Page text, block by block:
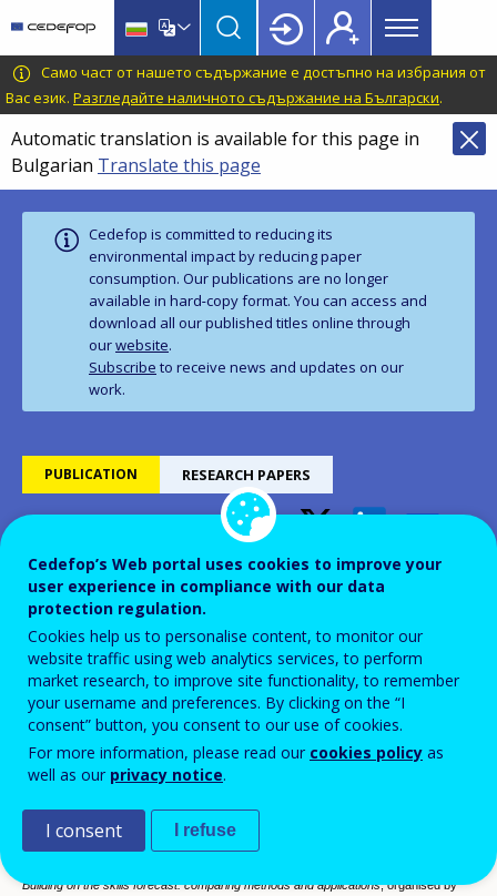
main
content
language
switcher
CEDEFOP
European
Centre
for
the
Development
Vocational
Training
Main
menu
Topbar
Само част от нашето съдържание е достъпно на избрания от
Вас език. Разгледайте наличното съдържание на Български.
Automatic translation is available for this page in
Bulgarian Translate this page
Cedefop is committed to reducing its
environmental impact by reducing paper
consumption. Our publications are no longer
available in hard‑copy format. You can access and
download all our published titles online through
ourwebsite.
Subscribe to receive news and updates on our
work.
PUBLICATION RESEARCH PAPERS
Building on skills forecasts —
Comparing methods and
applications
Conference proceedings
This publication is based on contributions to the international expert conference,
Building on the skills forecast: comparing methods and applications, organised by
Cedefop’s Web portal uses cookies to improve your
user experience in compliance with our data
protection regulation.
Cookies help us to personalise content, to monitor our
website traffic using web analytics services, to perform
market research, to improve site functionality, to remember
your username and preferences. By clicking on the “I
consent” button, you consent to our use of cookies.
For more information, please read our cookies policy as
well as our privacy notice.
I consent I refuse